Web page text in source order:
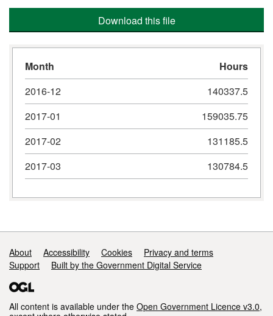
Download this file
Month
Hours
2016-12
140337.5
2017-01
159035.75
2017-02
131185.5
2017-03
130784.5
Support links
About Accessibility Cookies
Privacy and terms
Support
Built by the Government Digital Service
All content is available under the Open Government Licence v3.0,